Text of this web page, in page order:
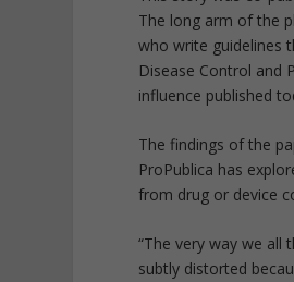
The long arm of the
who write guidelines
Disease Control and
influence published
The findings of the
ProPublica has
from drug or device
“The very way we
subtly distorted